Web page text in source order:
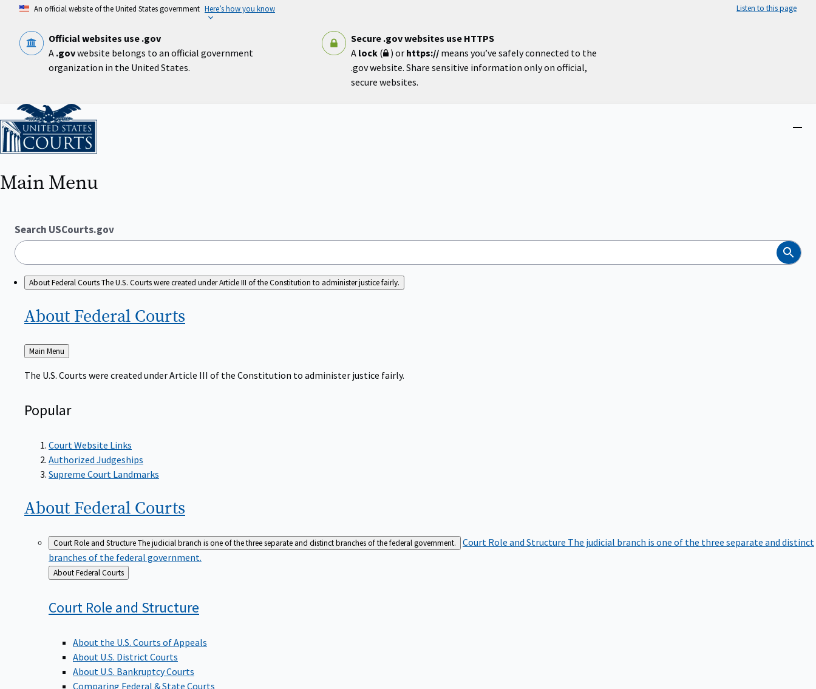
content
An official website of the United States government Here’s how you know Listen to this page
Official websites use .gov
A .govwebsite belongs to an official government
organization in the United States.
Secure .gov websites use HTTPS
A lock( ) or https:// means you’ve safely connected to the
.gov website. Share sensitive information only on official,
secure websites.
Home
Main Menu
Search USCourts.gov
Search
About Federal CourtsThe U.S. Courts were created under Article III of the Constitution to administer justice fairly.
About Federal Courts
Back
to
Main Menu
The U.S. Courts were created under Article III of the Constitution to administer justice fairly.
Popular
Court Website Links
Authorized Judgeships
Supreme Court Landmarks
About Federal Courts
Court Role and StructureThe judicial branch is one of the three separate and distinct branches of the federal government. Court Role and Structure The judicial branch is one of the three separate and distinct
branches of the federal government.
Back
to
About Federal Courts
Court Role and Structure
About the U.S. Courts of Appeals
About U.S. District Courts
About U.S. Bankruptcy Courts
Comparing Federal & State Courts